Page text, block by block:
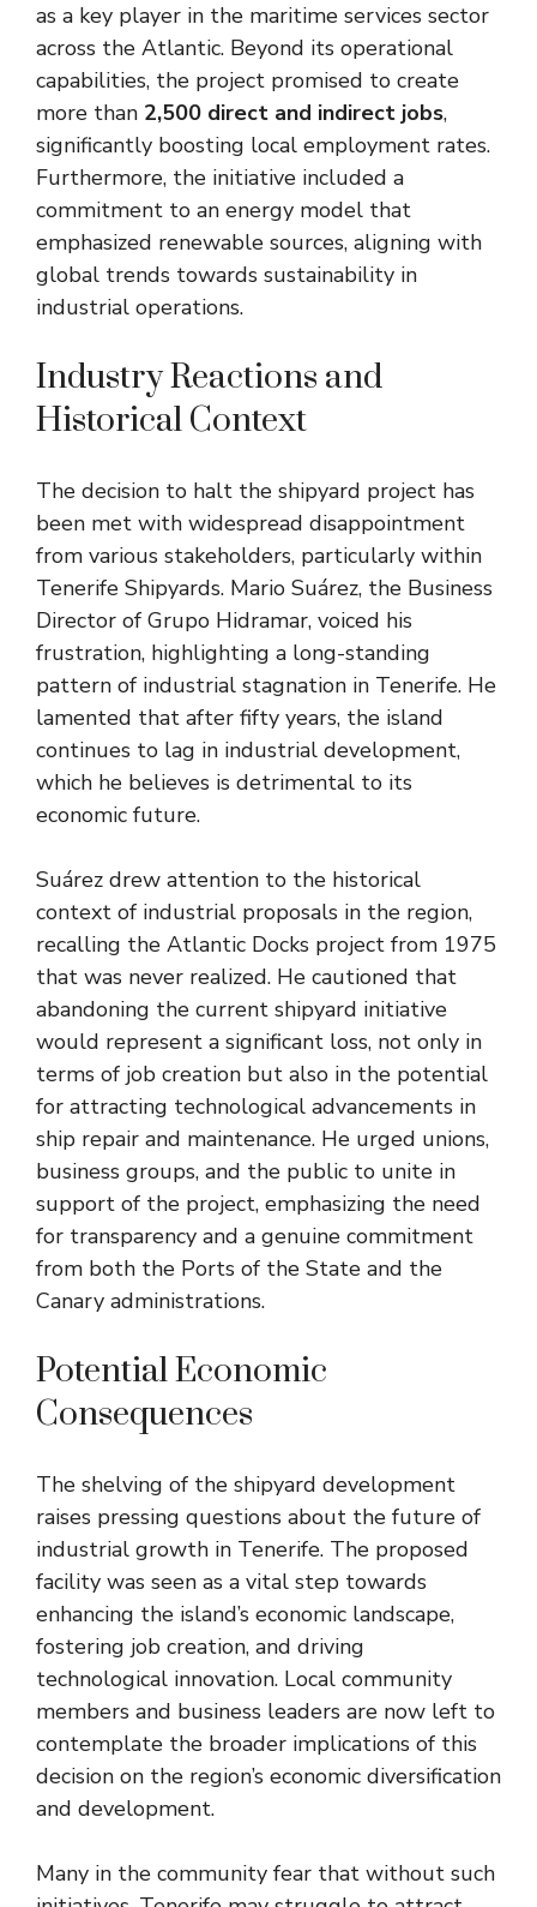
as a key player in the maritime services sector
across the Atlantic. Beyond its operational
capabilities, the project promised to create
more than 2,500 direct and indirect jobs,
significantly boosting local employment rates.
Furthermore, the initiative included a
commitment to an energy model that
emphasized renewable sources, aligning with
global trends towards sustainability in
industrial operations.
Industry Reactions and
Historical Context
The decision to halt the shipyard project has
been met with widespread disappointment
from various stakeholders, particularly within
Tenerife Shipyards. Mario Suárez, the Business
Director of Grupo Hidramar, voiced his
frustration, highlighting a long-standing
pattern of industrial stagnation in Tenerife. He
lamented that after fifty years, the island
continues to lag in industrial development,
which he believes is detrimental to its
economic future.
Suárez drew attention to the historical
context of industrial proposals in the region,
recalling the Atlantic Docks project from 1975
that was never realized. He cautioned that
abandoning the current shipyard initiative
would represent a significant loss, not only in
terms of job creation but also in the potential
for attracting technological advancements in
ship repair and maintenance. He urged unions,
business groups, and the public to unite in
support of the project, emphasizing the need
for transparency and a genuine commitment
from both the Ports of the State and the
Canary administrations.
Potential Economic
Consequences
The shelving of the shipyard development
raises pressing questions about the future of
industrial growth in Tenerife. The proposed
facility was seen as a vital step towards
enhancing the island’s economic landscape,
fostering job creation, and driving
technological innovation. Local community
members and business leaders are now left to
contemplate the broader implications of this
decision on the region’s economic diversification
and development.
Many in the community fear that without such